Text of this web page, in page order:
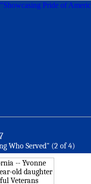
Who Served" (2 of 4)